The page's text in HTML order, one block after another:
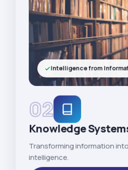
02
Knowledge
Transforming information
intelligence.
Intelligence from